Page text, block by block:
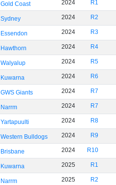
Gold Coast 2024 R1
Sydney 2024 R2
Essendon 2024 R3
Hawthorn 2024 R4
Walyalup 2024 R5
Kuwarna 2024 R6
GWS Giants 2024 R7
Narrm 2024 R7
Yartapuulti 2024 R8
Western Bulldogs 2024 R9
Brisbane 2024 R10
Kuwarna 2025 R1
Narrm 2025 R2